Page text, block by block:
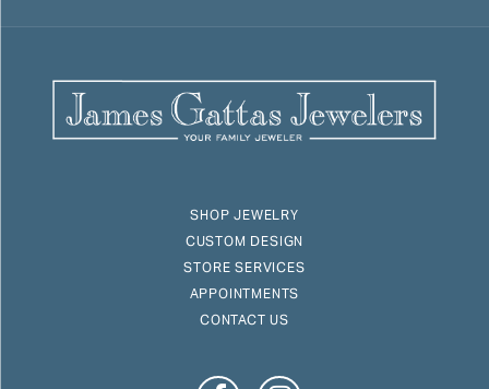
SHOP JEWELRY
CUSTOM DESIGN
STORE SERVICES
APPOINTMENTS
CONTACT US